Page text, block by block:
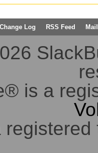
Change Log RSS Feed
is a